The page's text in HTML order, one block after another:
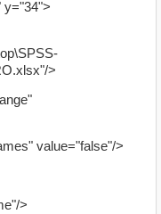
y="34">
>
value="false"/>
>